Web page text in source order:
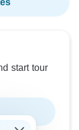
start tour